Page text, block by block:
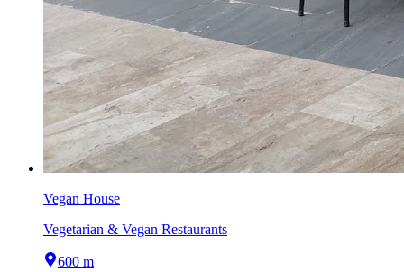
Vegan House
Vegetarian & Vegan Restaurants
600 m